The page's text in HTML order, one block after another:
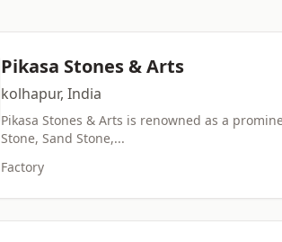
Pikasa Stones & Arts
kolhapur, India
Pikasa Stones & Arts is renowned as a
Stone, Sand Stone,...
Factory